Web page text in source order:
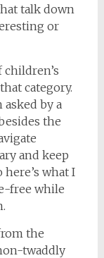
talk down
or
category.
by a
the
and keep
what I
free while
the
twaddly